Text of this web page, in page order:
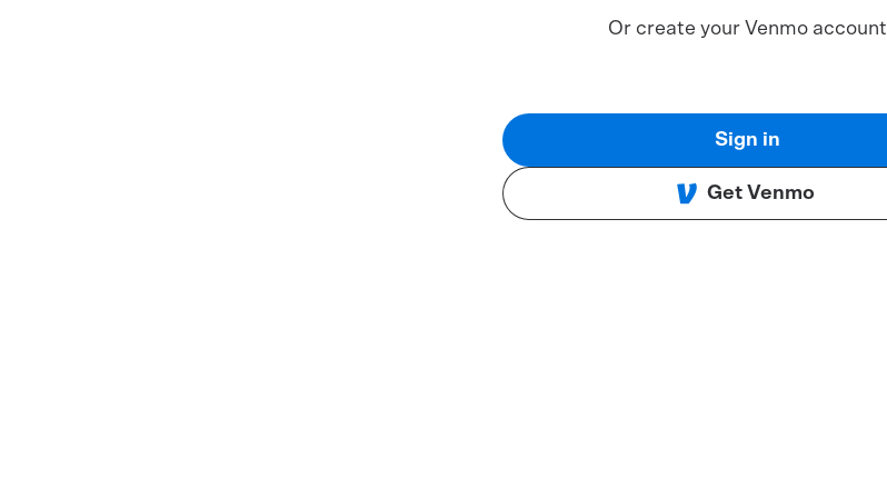
Or create your Venmo account
Sign in
Get Venmo